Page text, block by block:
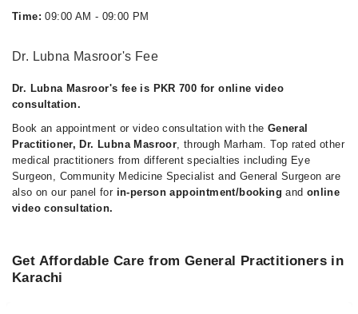
Time: 09:00 AM - 09:00 PM
Dr. Lubna Masroor's Fee
Dr. Lubna Masroor's fee is PKR 700 for online video
consultation.
Book an appointment or video consultation with the General
Practitioner, Dr. Lubna Masroor, through Marham. Top rated other
medical practitioners from different specialties including Eye
Surgeon, Community Medicine Specialist and General Surgeon are
also on our panel for in-person appointment/booking and online
video consultation.
Get Affordable Care from General Practitioners in
Karachi